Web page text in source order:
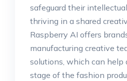
safeguard their
thriving in a shared
Raspberry AI offers
manufacturing creative
solutions, which can help
stage of the fashion